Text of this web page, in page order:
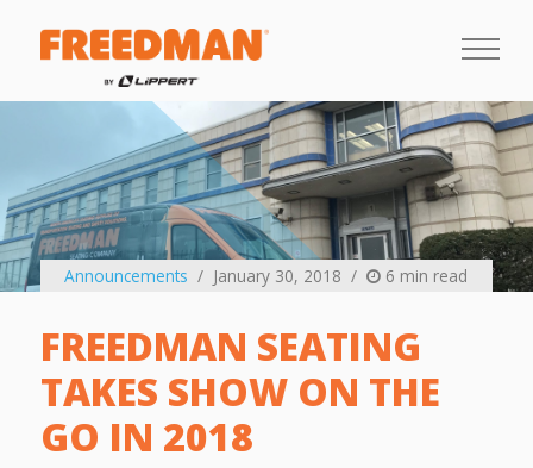
Announcements January 30, 2018 6 min read
FREEDMAN SEATING
TAKES SHOW ON THE
GO IN 2018